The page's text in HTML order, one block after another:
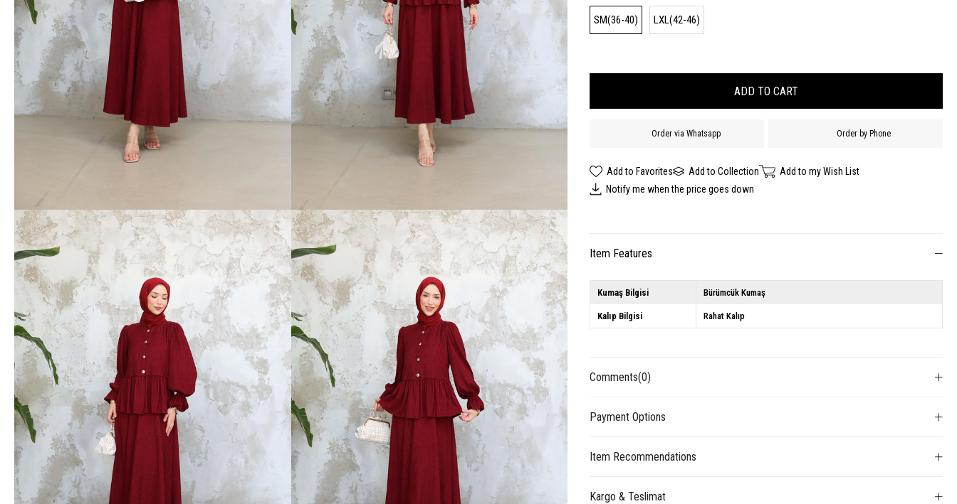
SM(36-40) LXL(42-46)
Order via Whatsapp Order by Phone
Add to Favorites Add to Collection
Add to my Wish List
Notify me when the price goes down
Item Features
Kumaş Bilgisi Bürümcük Kumaş
Kalıp Bilgisi Rahat Kalıp
Comments(0)
Payment Options
Item Recommendations
Kargo & Teslimat